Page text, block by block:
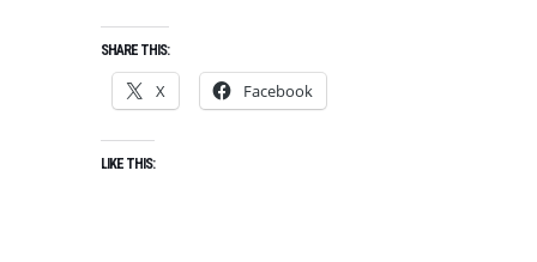
SHARE THIS:
X Facebook
LIKE THIS: